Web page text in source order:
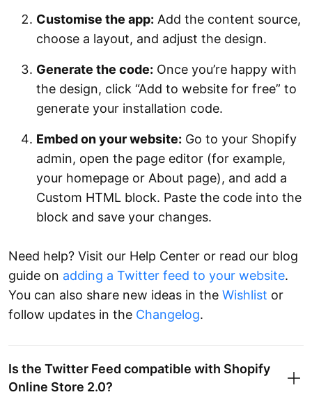
Customise the app: Add the content source,
choose a layout, and adjust the design.
Generate the code: Once you’re happy with
the design, click “Add to website for free” to
generate your installation code.
Embed on your website: Go to your Shopify
admin, open the page editor (for example,
your homepage or About page), and add a
Custom HTML block. Paste the code into the
block and save your changes.
Need help? Visit our Help Center or read our blog
guide on adding a Twitter feed to your website.
You can also share new ideas in the Wishlist or
follow updates in the Changelog.
Is the Twitter Feed compatible with Shopify
Online Store 2.0?